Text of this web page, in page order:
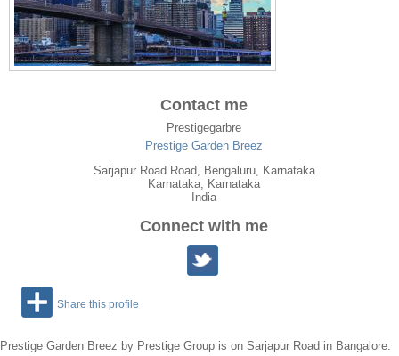
Contact me
Prestigegarbre
Prestige Garden Breez
Sarjapur Road Road, Bengaluru, Karnataka
Karnataka, Karnataka
India
Connect with me
Share this profile
Prestige Garden Breez by Prestige Group is on Sarjapur Road in Bangalore.